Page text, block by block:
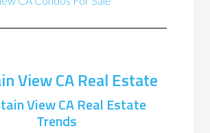
View CA Real Estate
View CA Real Estate
Trends